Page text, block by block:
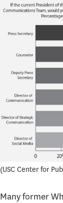
USC Center for
Many former